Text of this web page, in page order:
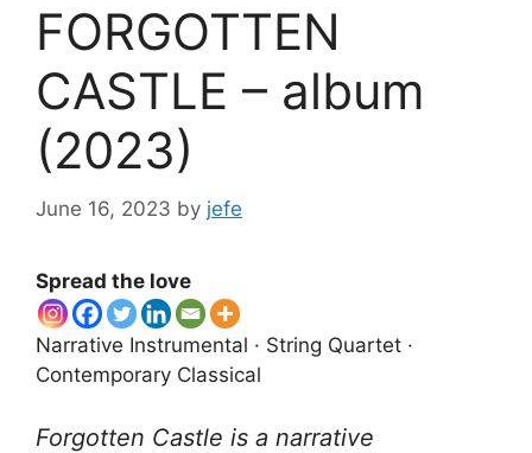
FORGOTTEN
CASTLE – album
(2023)
June 16, 2023 by jefe
Spread the love
Narrative Instrumental · String Quartet ·
Contemporary Classical
Forgotten Castle is a narrative